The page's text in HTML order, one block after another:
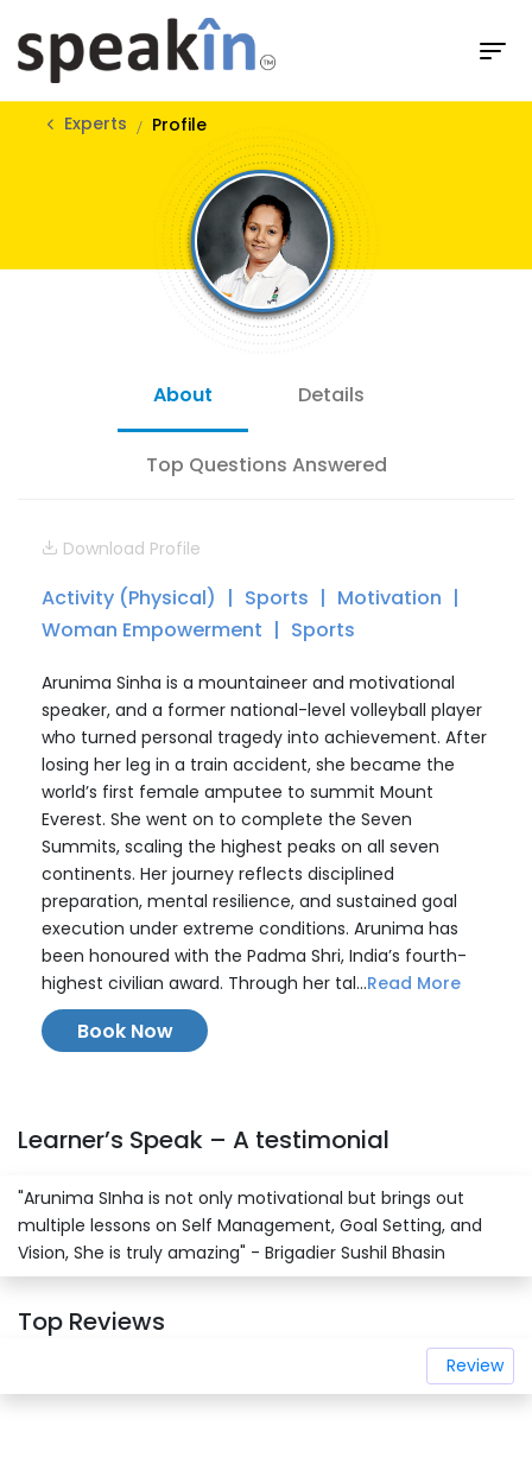
Experts Profile
About Details
Top Questions Answered
Download Profile
Activity (Physical) Sports
Motivation
Woman Empowerment
Sports
Arunima Sinha is a mountaineer and motivational
speaker, and a former national-level volleyball player
who turned personal tragedy into achievement. After
losing her leg in a train accident, she became the
world’s first female amputee to summit Mount
Everest. She went on to complete the Seven
Summits, scaling the highest peaks on all seven
continents. Her journey reflects disciplined
preparation, mental resilience, and sustained goal
execution under extreme conditions. Arunima has
been honoured with the Padma Shri, India’s fourth-
highest civilian award. Through her tal...Read More
Book Now
Learner’s Speak – A testimonial
"Arunima SInha is not only motivational but brings out
multiple lessons on Self Management, Goal Setting, and
Vision, She is truly amazing" - Brigadier Sushil Bhasin
Top Reviews
Review